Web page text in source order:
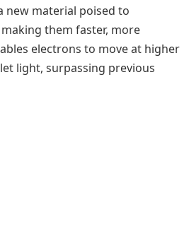
new material poised to
them faster, more
electrons to move at higher
light, surpassing previous